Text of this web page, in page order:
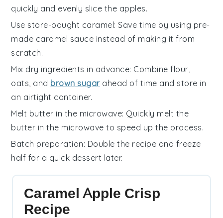
quickly and evenly slice the apples.
Use store-bought caramel: Save time by using pre-
made caramel sauce instead of making it from
scratch.
Mix dry ingredients in advance: Combineflour
oats , and brown sugarahead of time and store in
an airtight container.
Melt butter in the microwave: Quickly melt the
butter in the microwave to speed up the process.
Batch preparation: Double the recipe and freeze
half for a quick dessert later.
Caramel Apple Crisp
Recipe